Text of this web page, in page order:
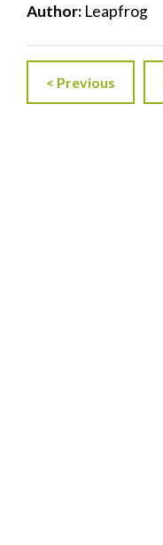
Author: Leapfrog
< Previous